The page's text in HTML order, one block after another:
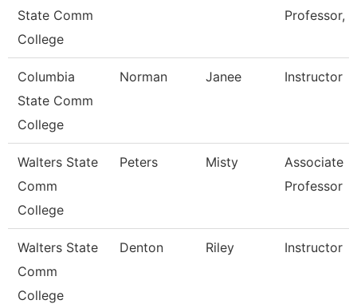
State Comm
College
Professor,
Columbia
State Comm
College
Norman Janee Instructor
Walters State
Comm
College
Peters Misty
Associate
Professor
Walters State
Comm
College
Denton Riley Instructor